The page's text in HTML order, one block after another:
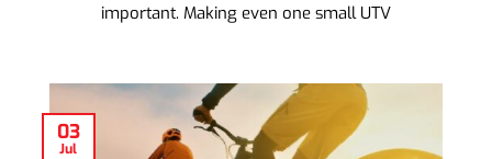
important. Making even one small UTV
03
Jul